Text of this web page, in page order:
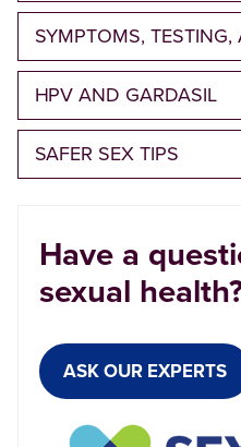
SYMPTOMS,
HPV AND GARDASIL
SAFER SEX TIPS
Have a
sexual
ASK OUR EXPERTS